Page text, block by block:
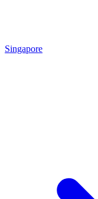
Singapore